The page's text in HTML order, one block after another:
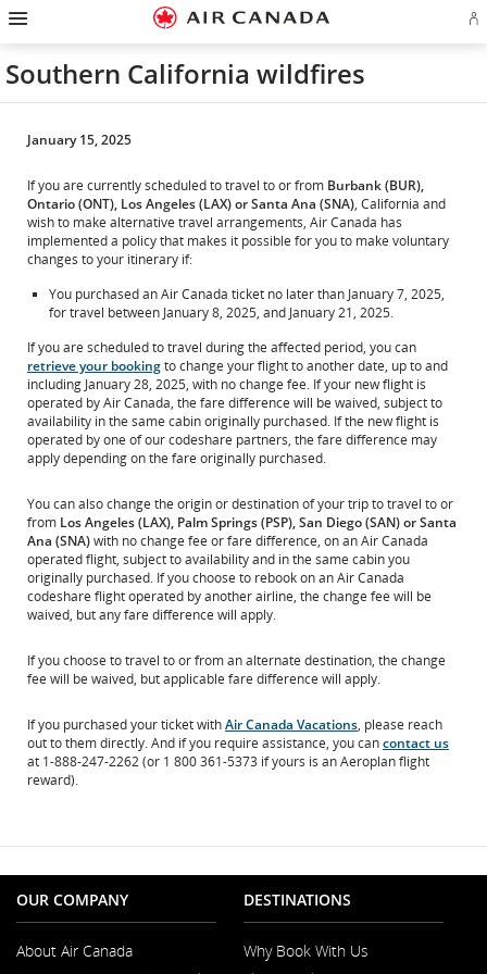
Skip
homepage
Skip
main
navigation
Skip
content
Skip
search
field
Skip
footer
links
Skip
site
map
Skip
contact
Southern California wildfires
January 15, 2025
If you are currently scheduled to travel to or from Burbank (BUR),
Ontario (ONT), Los Angeles (LAX) or Santa Ana (SNA), California and
wish to make alternative travel arrangements, Air Canada has
implemented a policy that makes it possible for you to make voluntary
changes to your itinerary if:
You purchased an Air Canada ticket no later than January 7, 2025,
for travel between January 8, 2025, and January 21, 2025.
If you are scheduled to travel during the affected period, you can
retrieve your bookingto change your flight to another date, up to and
including January 28, 2025, with no change fee. If your new flight is
operated by Air Canada, the fare difference will be waived, subject to
availability in the same cabin originally purchased. If the new flight is
operated by one of our codeshare partners, the fare difference may
apply depending on the fare originally purchased.
You can also change the origin or destination of your trip to travel to or
from Los Angeles (LAX), Palm Springs (PSP), San Diego (SAN) or Santa
Ana (SNA)with no change fee or fare difference, on an Air Canada
operated flight, subject to availability and in the same cabin you
originally purchased. If you choose to rebook on an Air Canada
codeshare flight operated by another airline, the change fee will be
waived, but any fare difference will apply.
If you choose to travel to or from an alternate destination, the change
fee will be waived, but applicable fare difference will apply.
If you purchased your ticket withAir Canada Vacations, please reach
out to them directly. And if you require assistance, you cancontact us
at 1-888-247-2262 (or 1 800 361-5373 if yours is an Aeroplan flight
reward).
OUR COMPANY
About Air Canada
DESTINATIONS
Why Book With Us